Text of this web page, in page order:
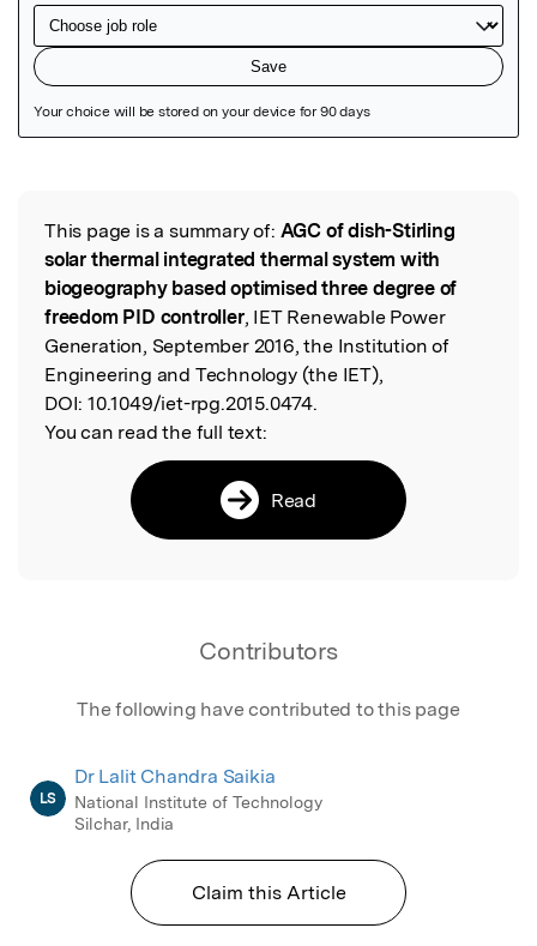
Read the Original
This page is a summary of: AGC of dish-Stirling
solar thermal integrated thermal system with
biogeography based optimised three degree of
freedom PID controller, IET Renewable Power
Generation, September 2016, the Institution of
Engineering and Technology (the IET),
DOI: 10.1049/iet-rpg.2015.0474.
You can read the full text:
Read
Contributors
The following have contributed to this page
LS
Dr Lalit Chandra Saikia
National Institute of Technology
Silchar, India
Claim this Article